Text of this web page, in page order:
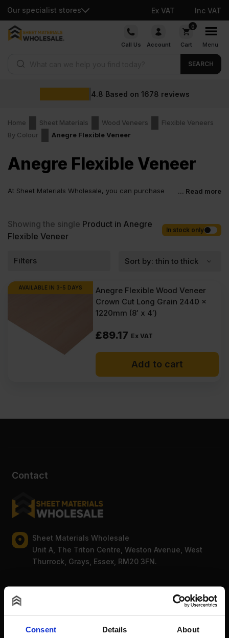
Consent Details About
Our specialist stores Ex VAT Inc VAT
Skip
Call Us Account
0
Cart Menu
SEARCH
4.8 Based on 1678 reviews
Home Sheet Materials Wood Veneers
Flexible Veneers
By Colour
Anegre Flexible Veneer
Anegre Flexible Veneer
At Sheet Materials Wholesale, you can purchase
across the UK. Next-day delivery is also available on most orders.
Competitive rates guaranteed.
... Read more
Showing the single Product in Anegre
Flexible Veneer
In stock only
Filters
AVAILABLE IN 3-5 DAYS
Anegre Flexible Wood Veneer
Crown Cut Long Grain 2440 x
1220mm (8′ x 4′)
£89.17 Ex VAT
Add to cart
Contact
Sheet Materials Wholesale
Unit A, The Triton Centre, Weston Avenue, West
Thurrock, Grays, Essex, RM20 3FN.
0203 856 8578
For new order enquiries: